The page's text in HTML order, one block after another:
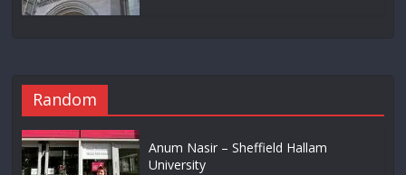
Random
Anum Nasir – Sheffield Hallam
University